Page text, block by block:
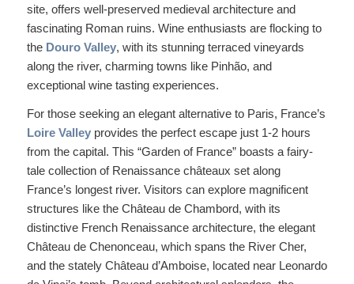
site, offers well-preserved medieval architecture and
fascinating Roman ruins. Wine enthusiasts are flocking to
the Douro Valley, with its stunning terraced vineyards
along the river, charming towns like Pinhão, and
exceptional wine tasting experiences.
For those seeking an elegant alternative to Paris, France’s
Loire Valleyprovides the perfect escape just 1-2 hours
from the capital. This “Garden of France” boasts a fairy-
tale collection of Renaissance châteaux set along
France’s longest river. Visitors can explore magnificent
structures like the Château de Chambord, with its
distinctive French Renaissance architecture, the elegant
Château de Chenonceau, which spans the River Cher,
and the stately Château d’Amboise, located near Leonardo